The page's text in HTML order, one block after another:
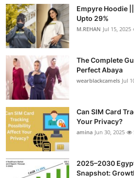
Empyre Hoodie
Upto 29%
M.REHAN Jul 15, 2025
The Complete
Perfect Abaya
wearblackcamels Jul
Can SIM Card
Your Privacy?
amina Jun 30, 2025
2025–2030
Snapshot: